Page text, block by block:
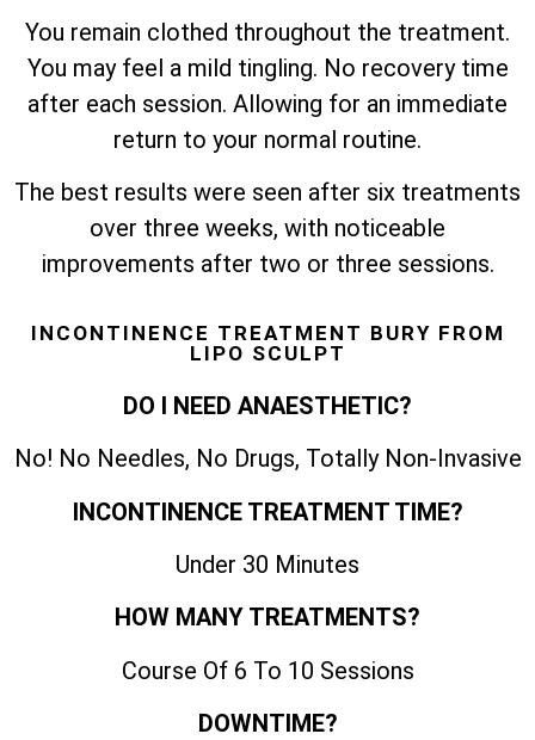
You remain clothed throughout the treatment.
You may feel a mild tingling. No recovery time
after each session. Allowing for an immediate
return to your normal routine.
The best results were seen after six treatments
over three weeks, with noticeable
improvements after two or three sessions.
INCONTINENCE TREATMENT BURY FROM
LIPO SCULPT
DO I NEED ANAESTHETIC?
No! No Needles, No Drugs, Totally Non-Invasive
INCONTINENCE TREATMENT TIME?
Under 30 Minutes
HOW MANY TREATMENTS?
Course Of 6 To 10 Sessions
DOWNTIME?